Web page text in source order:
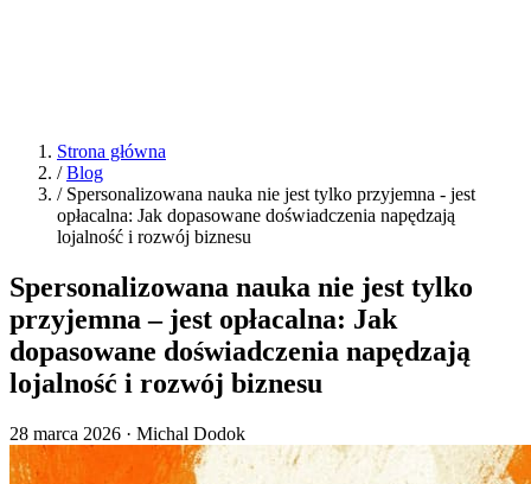
Strona główna
/ Blog
/ Spersonalizowana nauka nie jest tylko przyjemna - jest
opłacalna: Jak dopasowane doświadczenia napędzają
lojalność i rozwój biznesu
Spersonalizowana nauka nie jest tylko
przyjemna – jest opłacalna: Jak
dopasowane doświadczenia napędzają
lojalność i rozwój biznesu
28 marca 2026 · Michal Dodok